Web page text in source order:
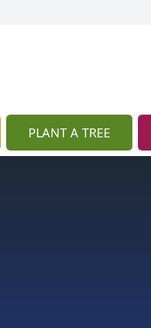
PLANT A TREE